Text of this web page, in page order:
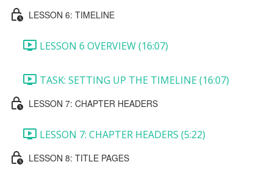
LESSON 6: TIMELINE
LESSON 6 OVERVIEW (16:07)
TASK: SETTING UP THE TIMELINE (16:07)
LESSON 7: CHAPTER HEADERS
LESSON 7: CHAPTER HEADERS (5:22)
LESSON 8: TITLE PAGES